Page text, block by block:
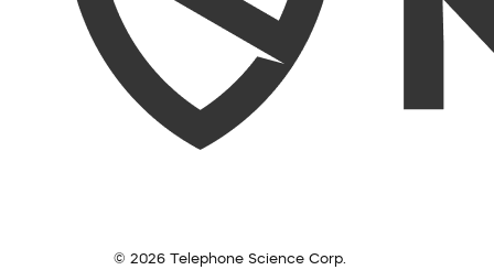
© 2026 Telephone Science Corp.